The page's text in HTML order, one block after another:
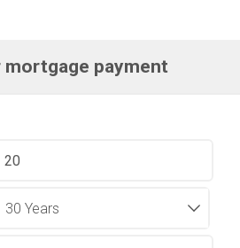
mortgage payment